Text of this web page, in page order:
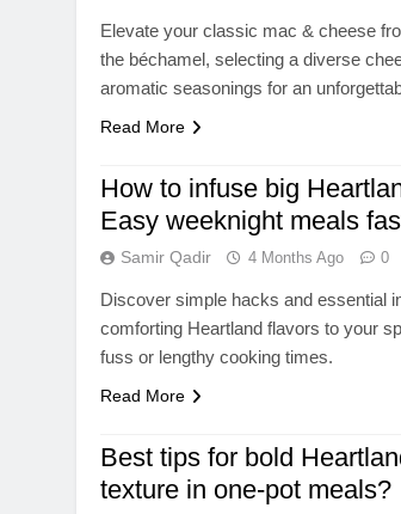
Elevate your classic mac & cheese
the béchamel, selecting a diverse
aromatic seasonings for an
Read More
How to infuse big
Easy weeknight meals
Samir Qadir 4 Months Ago 0
Discover simple hacks and essential
comforting Heartland flavors to your
fuss or lengthy cooking times.
Read More
Best tips for bold
texture in one-pot meals?